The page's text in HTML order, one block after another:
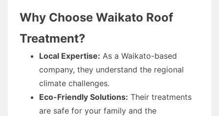
Why Choose Waikato Roof
Treatment?
Local Expertise: As a Waikato-based
company, they understand the regional
climate challenges.
Eco-Friendly Solutions: Their treatments
are safe for your family and the